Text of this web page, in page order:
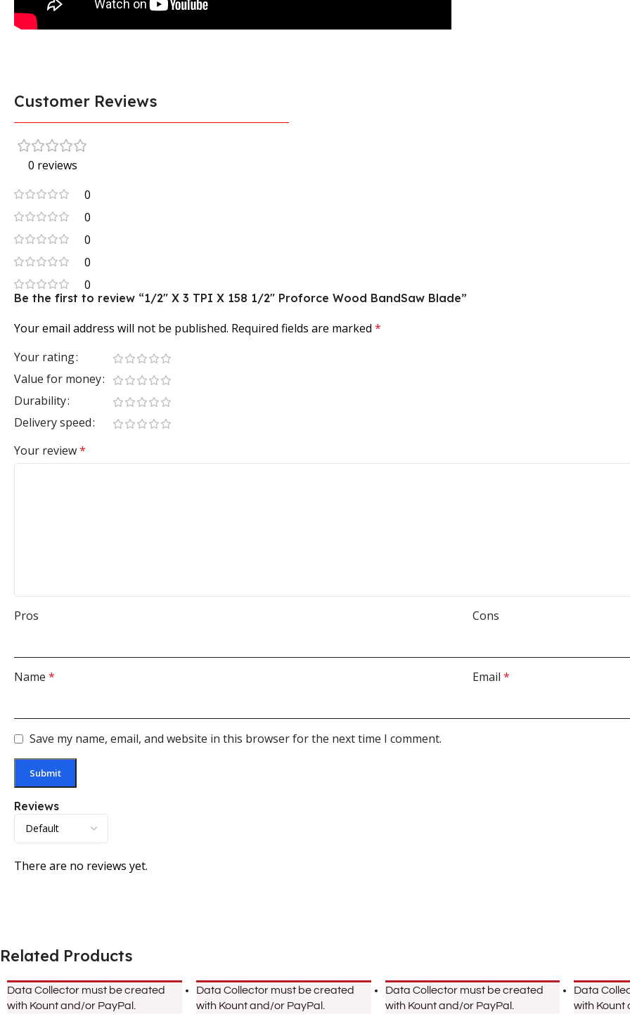
Customer Reviews
0 reviews
0
0
0
0
0
Reviews
There are no reviews yet.
Be the first to review “1/2″ X 3 TPI X 158 1/2″ Proforce Wood BandSaw Blade”
Your email address will not be published. Required fields are marked *
Your rating
Value for money
Durability
Delivery speed
Your review*
Pros Cons
Name * Email *
Save my name, email, and website in this browser for the next time I comment.
Related Products
Data Collector must be created
with Kount and/or PayPal.
Data Collector must be created
with Kount and/or PayPal.
Data Collector must be created
with Kount and/or PayPal.
Data
with Kount